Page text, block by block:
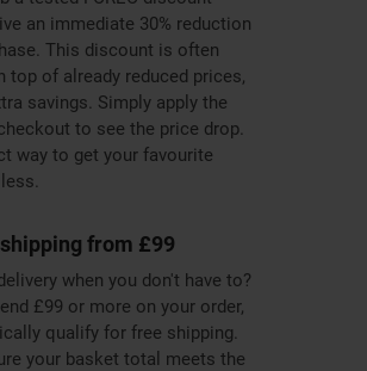
an immediate 30% reduction
This discount is often
top of already reduced prices,
savings. Simply apply the
to see the price drop.
way to get your favourite
from £99
when you don't have to?
£99 or more on your order,
qualify for free shipping.
your basket total meets the